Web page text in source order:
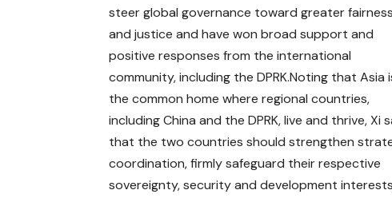
steer global governance toward greater fairness
and justice and have won broad support and
positive responses from the international
community, including the DPRK.Noting that Asia
the common home where regional countries,
including China and the DPRK, live and thrive, Xi
that the two countries should strengthen
coordination, firmly safeguard their respective
sovereignty, security and development